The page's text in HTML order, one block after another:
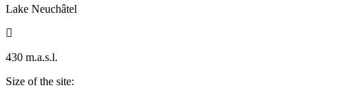
Lake Neuchâtel

430 m.a.s.l.
Size of the site: